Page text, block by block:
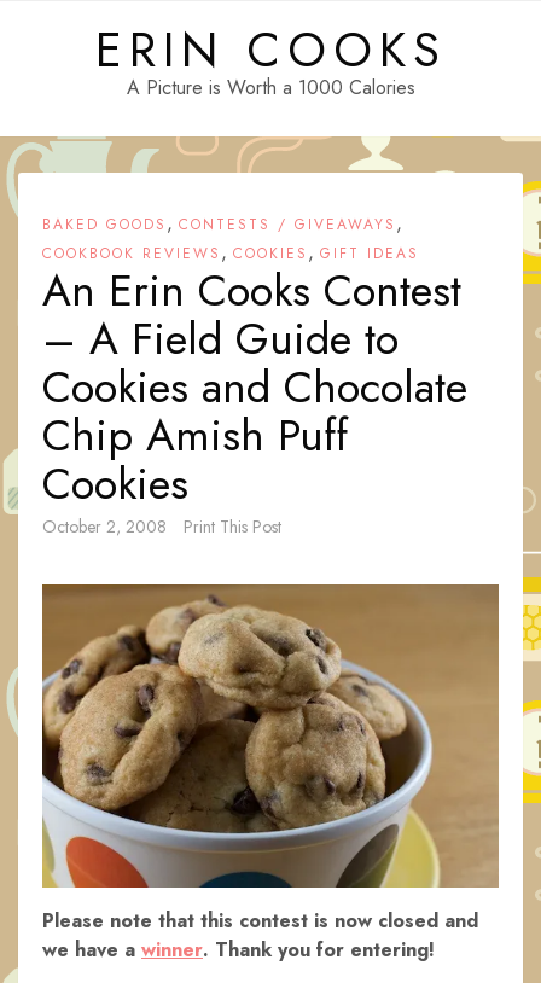
ERIN COOKS
A Picture is Worth a 1000 Calories
BAKED GOODS , CONTESTS / GIVEAWAYS ,
COOKBOOK REVIEWS , COOKIES , GIFT IDEAS
An Erin Cooks Contest
– A Field Guide to
Cookies and Chocolate
Chip Amish Puff
Cookies
October 2, 2008 Print This Post
Please note that this contest is now closed and
we have a winner. Thank you for entering!